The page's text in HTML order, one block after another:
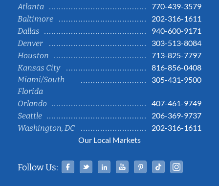
Atlanta
770-439-3579
Baltimore
202-316-1611
Dallas
940-600-9171
Denver
303-513-8084
Houston
713-825-7797
Kansas City
816-856-0408
Miami/South
Florida
305-431-9500
Orlando
407-461-9749
Seattle
206-369-9737
Washington, DC
202-316-1611
Our Local Markets
Follow Us: Facebook
TwitterLinked InYouTubePinterestTiktok